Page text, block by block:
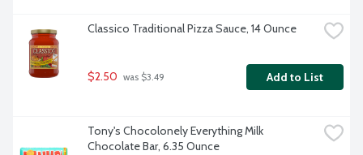
Classico Traditional Pizza Sauce, 14 Ounce
$2.50 was $3.49 Add to List
Tony's Chocolonely Everything Milk
Chocolate Bar, 6.35 Ounce